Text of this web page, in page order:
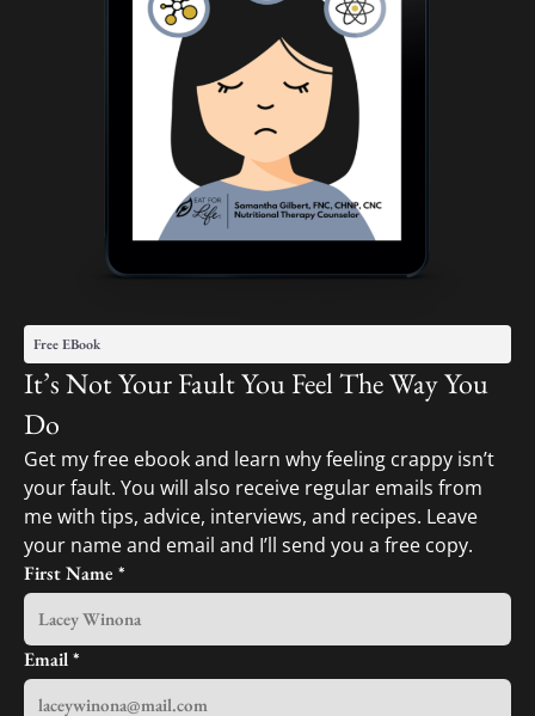
Free EBook
It’s Not Your Fault You Feel The Way You
Do
Get my free ebook and learn why feeling crappy isn’t
your fault. You will also receive regular emails from
me with tips, advice, interviews, and recipes. Leave
your name and email and I’ll send you a free copy.
First Name *
Email*